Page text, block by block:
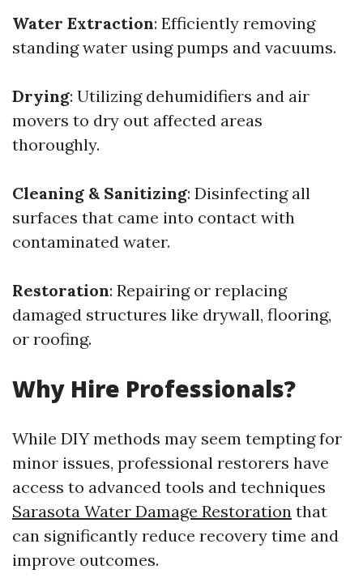
Water Extraction: Efficiently removing
standing water using pumps and vacuums.
Drying: Utilizing dehumidifiers and air
movers to dry out affected areas
thoroughly.
Cleaning & Sanitizing: Disinfecting all
surfaces that came into contact with
contaminated water.
Restoration: Repairing or replacing
damaged structures like drywall, flooring,
or roofing.
Why Hire Professionals?
While DIY methods may seem tempting for
minor issues, professional restorers have
access to advanced tools and techniques
Sarasota Water Damage Restoration that
can significantly reduce recovery time and
improve outcomes.